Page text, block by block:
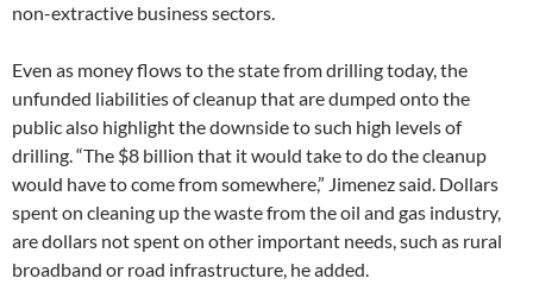
non-extractive business sectors.
Even as money flows to the state from drilling today, the
unfunded liabilities of cleanup that are dumped onto the
public also highlight the downside to such high levels of
drilling. “The $8 billion that it would take to do the cleanup
would have to come from somewhere,” Jimenez said. Dollars
spent on cleaning up the waste from the oil and gas industry,
are dollars not spent on other important needs, such as rural
broadband or road infrastructure, he added.